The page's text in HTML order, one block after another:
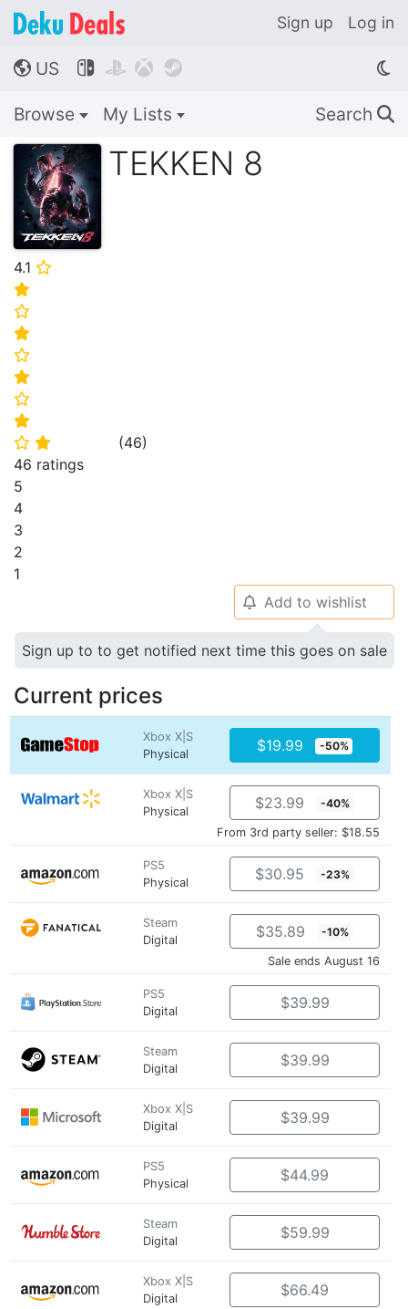
Sign up Log in
🌎 US    
Browse My Lists Search 🔍
TEKKEN 8
4.1 ⭐
⭐
⭐
⭐
⭐
⭐
⭐
⭐
⭐ ⭐ (46)
46 ratings
5
4
3
2
1
🔔 Add to wishlist
Sign up to to get notified next time this goes on sale
Current prices
Xbox X|S
Physical
$19.99 -50%
Xbox X|S
Physical
$23.99 -40%
From 3rd party seller: $18.55
PS5
Physical
$30.95 -23%
Steam
Digital
$35.89 -10%
Sale ends August 16
PS5
Digital
$39.99
Steam
Digital
$39.99
Xbox X|S
Digital
$39.99
PS5
Physical
$44.99
Steam
Digital
$59.99
Xbox X|S
Digital
$66.49